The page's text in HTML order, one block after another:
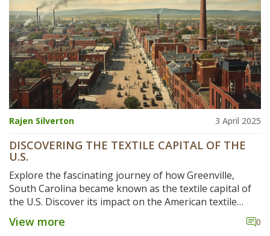
Rajen Silverton 3 April 2025
DISCOVERING THE TEXTILE CAPITAL OF THE
U.S.
Explore the fascinating journey of how Greenville,
South Carolina became known as the textile capital of
the U.S. Discover its impact on the American textile
industry, the reasons behind its rise, and its global
connections, particularly with India. Understand what
View more 0